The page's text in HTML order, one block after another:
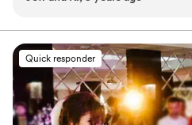
Quick responder